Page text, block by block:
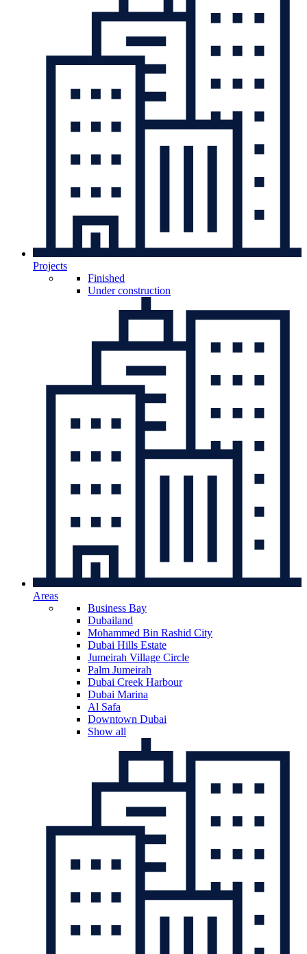
Projects
Finished
Under construction
Areas
Business Bay
Dubailand
Mohammed Bin Rashid City
Dubai Hills Estate
Jumeirah Village Circle
Palm Jumeirah
Dubai Creek Harbour
Dubai Marina
Al Safa
Downtown Dubai
Show all